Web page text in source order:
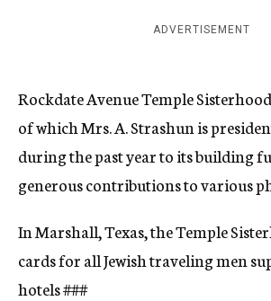
ADVERTISEMENT
Rockdate Avenue Temple
of which Mrs. A. Strashun is
during the past year to its building
generous contributions to various
In Marshall, Texas, the Temple
cards for all Jewish traveling men
hotels###